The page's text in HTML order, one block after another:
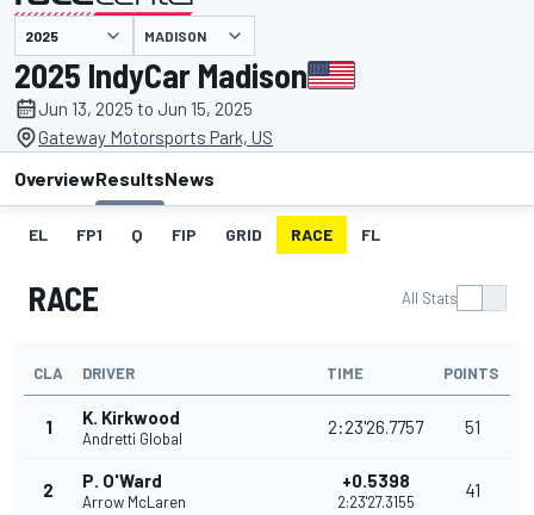
presented by MADISON
2025 IndyCar Madison
Jun 13, 2025 to Jun 15, 2025
Gateway Motorsports Park, US
OverviewResultsNews
EL FP1 Q FIP GRID RACE FL
RACE All Stats
CLA DRIVER TIME POINTS
1 K. Kirkwood
Andretti Global
2:23'26.7757 51
2 P. O'Ward
Arrow McLaren
+0.5398
2:23'27.3155
41